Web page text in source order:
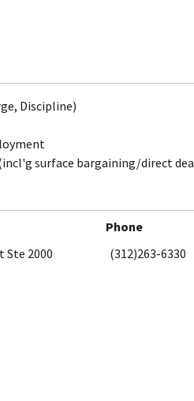
Discipline)
surface bargaining/direct
Phone
Ste 2000
(312)263-6330